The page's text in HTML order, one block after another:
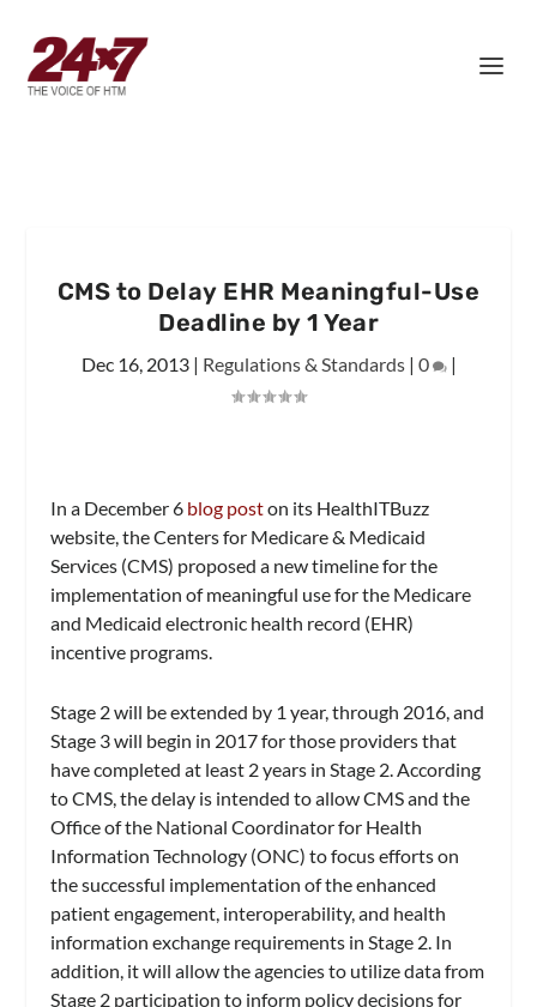
CMS to Delay EHR Meaningful-Use
Deadline by 1 Year
Dec 16, 2013| Regulations & Standards| 0 |
In a December 6 blog poston its HealthITBuzz
website, the Centers for Medicare & Medicaid
Services (CMS) proposed a new timeline for the
implementation of meaningful use for the Medicare
and Medicaid electronic health record (EHR)
incentive programs.
Stage 2 will be extended by 1 year, through 2016, and
Stage 3 will begin in 2017 for those providers that
have completed at least 2 years in Stage 2. According
to CMS, the delay is intended to allow CMS and the
Office of the National Coordinator for Health
Information Technology (ONC) to focus efforts on
the successful implementation of the enhanced
patient engagement, interoperability, and health
information exchange requirements in Stage 2. In
addition, it will allow the agencies to utilize data from
Stage 2 participation to inform policy decisions for